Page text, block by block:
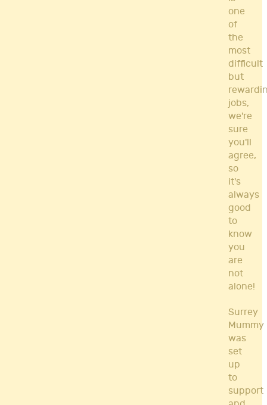
one
of
the
most
difficult
but
jobs,
we're
sure
you'll
agree,
so
it's
always
good
to
know
you
are
not
alone!
Surrey
Mummy
was
set
up
to
support